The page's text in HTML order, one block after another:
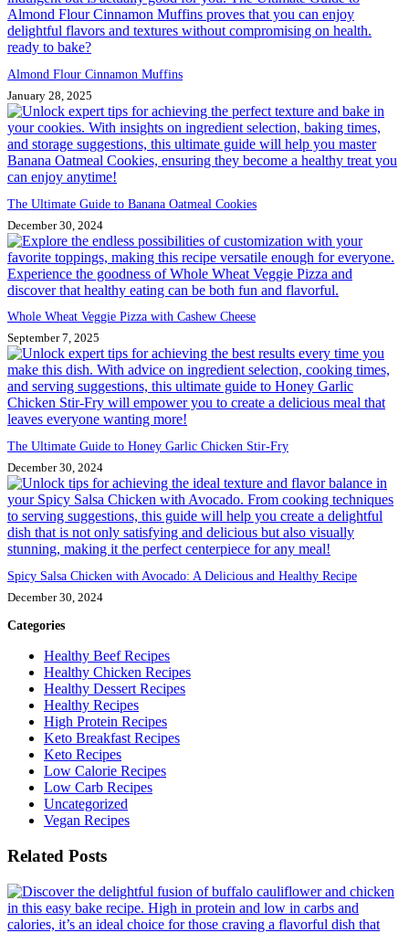
Almond Flour Cinnamon Muffins
January 28, 2025
The Ultimate Guide to Banana Oatmeal Cookies
December 30, 2024
Whole Wheat Veggie Pizza with Cashew Cheese
September 7, 2025
The Ultimate Guide to Honey Garlic Chicken Stir-Fry
December 30, 2024
Spicy Salsa Chicken with Avocado: A Delicious and Healthy Recipe
December 30, 2024
Categories
Healthy Beef Recipes
Healthy Chicken Recipes
Healthy Dessert Recipes
Healthy Recipes
High Protein Recipes
Keto Breakfast Recipes
Keto Recipes
Low Calorie Recipes
Low Carb Recipes
Uncategorized
Vegan Recipes
Related Posts